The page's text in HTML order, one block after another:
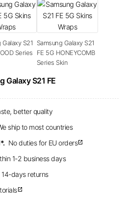
Galaxy S21
Series
Samsung Galaxy S21
FE 5G HONEYCOMB
Series Skin
Galaxy S21 FE
better quality
ship to most countries
No duties for EU ordersopen_in_new
1-2 business days
14-days returns
open_in_new